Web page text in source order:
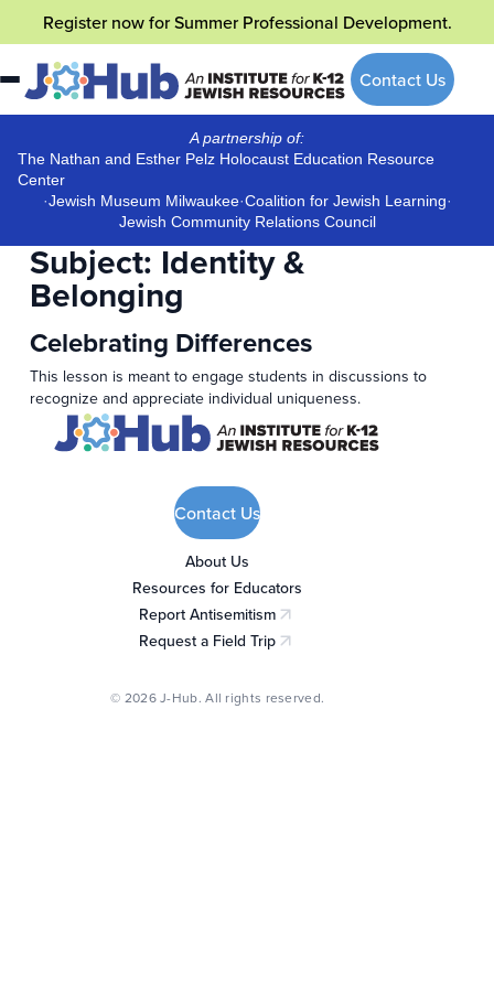
to
content
Register nowfor Summer Professional Development.
Contact Us
A partnership of:
The Nathan and Esther Pelz Holocaust Education Resource
Center
·Jewish Museum Milwaukee·Coalition for Jewish Learning·
Jewish Community Relations Council
Subject:Identity &
Belonging
Celebrating Differences
This lesson is meant to engage students in discussions to
recognize and appreciate individual uniqueness.
Contact Us
About Us
Resources for Educators
Report Antisemitism
(opens in a new tab)
Request a Field Trip
(opens in a new tab)
© 2026 J-Hub. All rights reserved.